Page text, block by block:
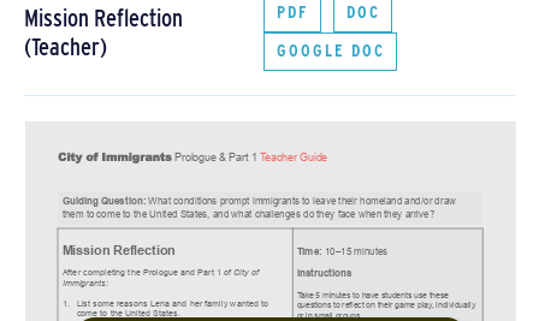
Mission Reflection
(Teacher)
PDF DOC
GOOGLE DOC